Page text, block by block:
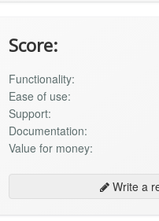
Score:
Functionality:
Ease of use:
Support:
Documentation:
Value for money:
Write a